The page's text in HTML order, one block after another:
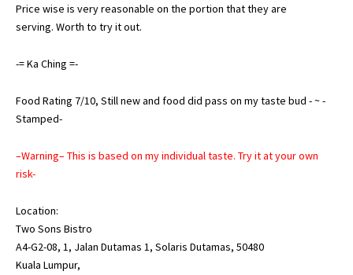
Price wise is very reasonable on the portion that they are
serving. Worth to try it out.
-= Ka Ching =-
Food Rating 7/10, Still new and food did pass on my taste bud - ~ -
Stamped-
–Warning– This is based on my individual taste. Try it at your own
risk-
Location:
Two Sons Bistro
A4-G2-08, 1, Jalan Dutamas 1, Solaris Dutamas, 50480
Kuala Lumpur,